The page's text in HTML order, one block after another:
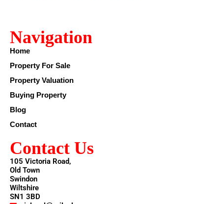
Navigation
Home
Property For Sale
Property Valuation
Buying Property
Blog
Contact
Contact Us
105 Victoria Road,
Old Town
Swindon
Wiltshire
SN1 3BD